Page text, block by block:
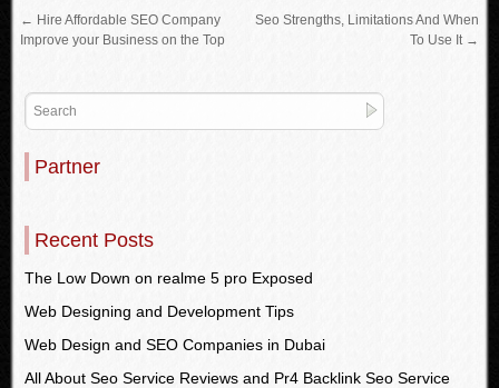
← Hire Affordable SEO Company
Improve your Business on the Top
Seo Strengths, Limitations And When
To Use It →
Partner
Recent Posts
The Low Down on realme 5 pro Exposed
Web Designing and Development Tips
Web Design and SEO Companies in Dubai
All About Seo Service Reviews and Pr4 Backlink Seo Service